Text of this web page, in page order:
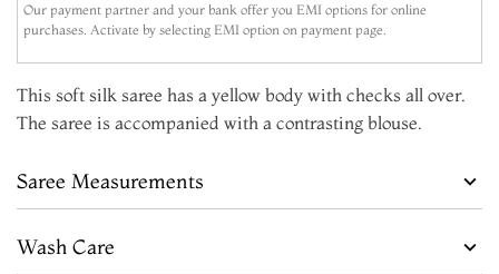
Our payment partner and your bank offer you EMI options for online
purchases. Activate by selecting EMI option on payment page.
This soft silk saree has a yellow body with checks all over.
The saree is accompanied with a contrasting blouse.
Saree Measurements
Wash Care